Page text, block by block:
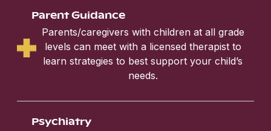
Parent Guidance
Parents/caregivers with children at all grade
levels can meet with a licensed therapist to
learn strategies to best support your child’s
needs.
Psychiatry